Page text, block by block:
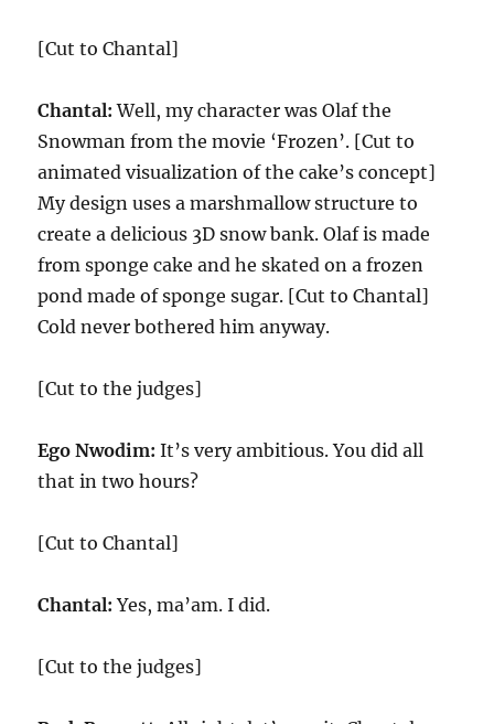
[Cut to Chantal]
Chantal: Well, my character was Olaf the
Snowman from the movie ‘Frozen’. [Cut to
animated visualization of the cake’s concept]
My design uses a marshmallow structure to
create a delicious 3D snow bank. Olaf is made
from sponge cake and he skated on a frozen
pond made of sponge sugar. [Cut to Chantal]
Cold never bothered him anyway.
[Cut to the judges]
Ego Nwodim: It’s very ambitious. You did all
that in two hours?
[Cut to Chantal]
Chantal: Yes, ma’am. I did.
[Cut to the judges]